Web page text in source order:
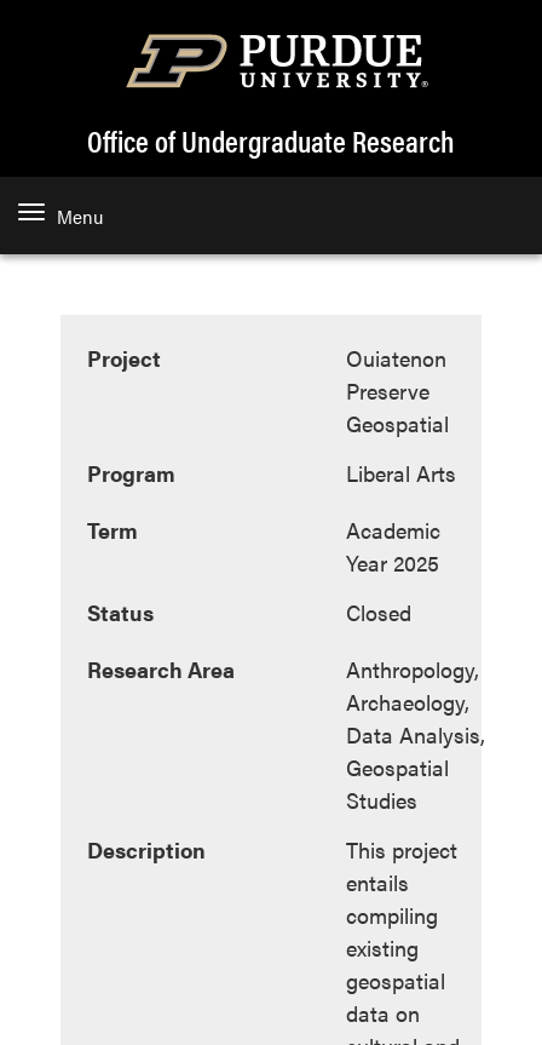
Office of Undergraduate Research
Menu
Project
Ouiatenon
Preserve
Geospatial
Program
Liberal Arts
Term
Academic
Year 2025
Status
Closed
Research Area
Anthropology,
Archaeology,
Data Analysis,
Geospatial
Studies
Description
This project
entails
compiling
existing
geospatial
data on